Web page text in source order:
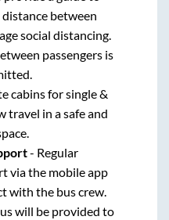
between
social distancing.
passengers is
cabins for single &
travel in a safe and
- Regular
via the mobile app
with the bus crew.
will be provided to